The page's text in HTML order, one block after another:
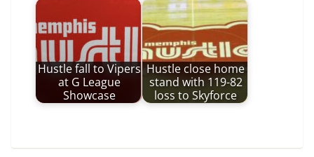
Hustle fall to Vipers
at G League
Showcase
Hustle close home
stand with 119-82
loss to Skyforce